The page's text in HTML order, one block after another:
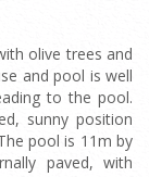
olive trees and
and pool is well
to the pool.
sunny position
pool is 11m by
paved, with